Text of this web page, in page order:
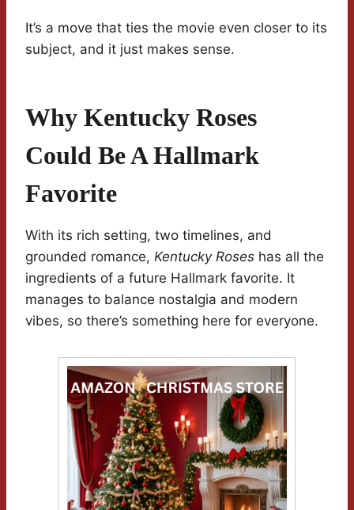
It’s a move that ties the movie even closer to its
subject, and it just makes sense.
Why Kentucky Roses
Could Be A Hallmark
Favorite
With its rich setting, two timelines, and
grounded romance, Kentucky Roses has all the
ingredients of a future Hallmark favorite. It
manages to balance nostalgia and modern
vibes, so there’s something here for everyone.